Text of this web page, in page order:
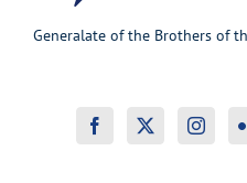
Generalate of the Brothers of